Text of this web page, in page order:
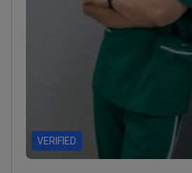
VERIFIED